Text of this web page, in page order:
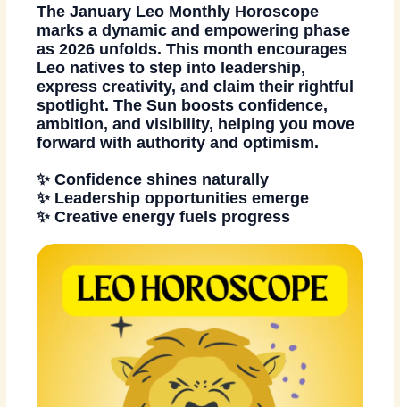
TheJanuary Leo Monthly Horoscope
marks a dynamic and empowering phase
as 2026 unfolds. This month encourages
Leo natives to step into leadership,
express creativity, and claim their rightful
spotlight. The Sun boosts confidence,
ambition, and visibility, helping you move
forward with authority and optimism.
✨ Confidence shines naturally
✨ Leadership opportunities emerge
✨ Creative energy fuels progress